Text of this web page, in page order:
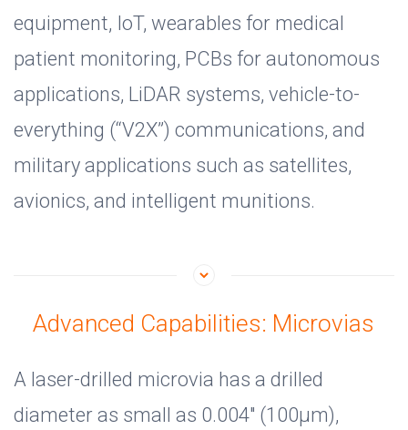
equipment, IoT, wearables for medical
patient monitoring, PCBs for autonomous
applications, LiDAR systems, vehicle-to-
everything (“V2X”) communications, and
military applications such as satellites,
avionics, and intelligent munitions.
Advanced Capabilities: Microvias
A laser-drilled microvia has a drilled
diameter as small as 0.004" (100µm),